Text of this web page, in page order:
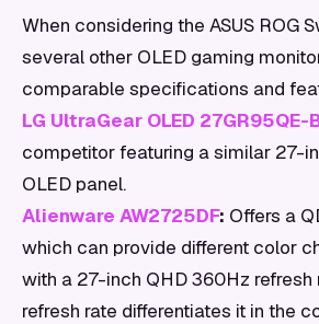
When considering the ASUS ROG
several other OLED gaming
comparable specifications and
LG UltraGear OLED 27GR95QE-
competitor featuring a similar 27-
OLED panel.
Alienware AW2725DF: Offers a
which can provide different color
with a 27-inch QHD 360Hz refresh
refresh rate differentiates it in the